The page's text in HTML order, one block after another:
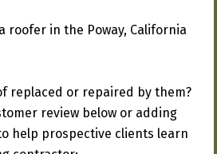
roofer in the Poway, California
replaced or repaired by them?
review below or adding
help prospective clients learn